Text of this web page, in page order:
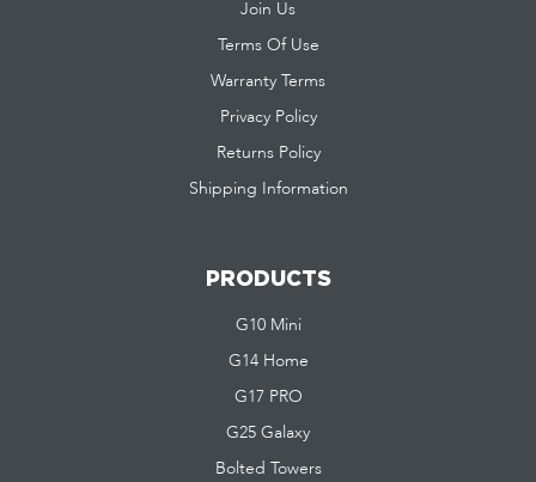
Join Us
Terms Of Use
Warranty Terms
Privacy Policy
Returns Policy
Shipping Information
PRODUCTS
G10 Mini
G14 Home
G17 PRO
G25 Galaxy
Bolted Towers